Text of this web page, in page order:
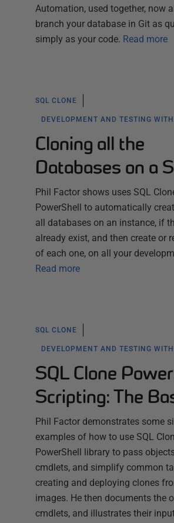
Automation, used together, now
branch your database in Git as
simply as your code. Read more
SQL CLONE
DEVELOPMENT AND TESTING
Cloning all the
Databases on a
Phil Factor shows uses SQL
PowerShell to automatically
all databases on an instance, if
already exist, and then create or
of each one, on all your
Read more
SQL CLONE
DEVELOPMENT AND TESTING
SQL Clone
Scripting: The
Phil Factor demonstrates some
examples of how to use SQL
PowerShell library to pass
cmdlets, and simplify common
creating and deploying clones
images. He then documents the
cmdlets, and illustrates their